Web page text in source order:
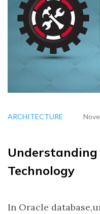
ARCHITECTURE
Understanding
Technology
In Oracle